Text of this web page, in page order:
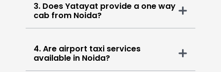
3. Does Yatayat provide a one way
cab from Noida?
4. Are airport taxi services
available in Noida?